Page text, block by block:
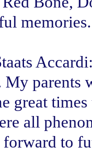
Accardi:
My parents
great
all
to